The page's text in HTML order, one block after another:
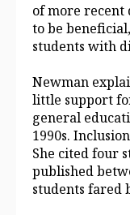
of more recent
to be
students with
Newman
little support
general
1990s.
She cited four
published
students fared